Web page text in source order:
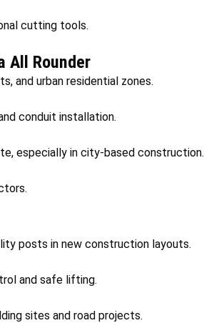
cutting tools.
All Rounder
and urban residential zones.
conduit installation.
especially in city-based construction.
posts in new construction layouts.
and safe lifting.
sites and road projects.